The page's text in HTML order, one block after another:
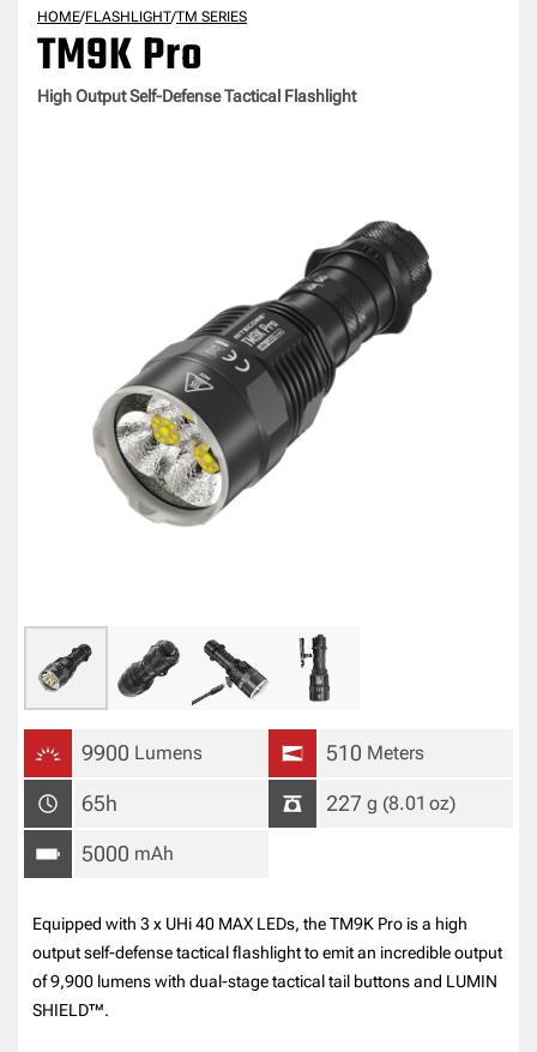
HOME/FLASHLIGHT/TM SERIES
TM9K Pro
High Output Self-Defense Tactical Flashlight
9900 Lumens 510 Meters
65h 227 g (8.01 oz)
5000 mAh
Equipped with 3 x UHi 40 MAX LEDs, the TM9K Pro is a high
output self-defense tactical flashlight to emit an incredible output
of 9,900 lumens with dual-stage tactical tail buttons and LUMIN
SHIELD™.